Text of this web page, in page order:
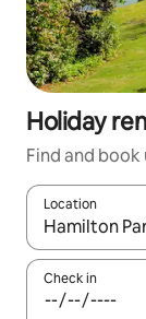
Holiday
Find and
Location
When results
Check in